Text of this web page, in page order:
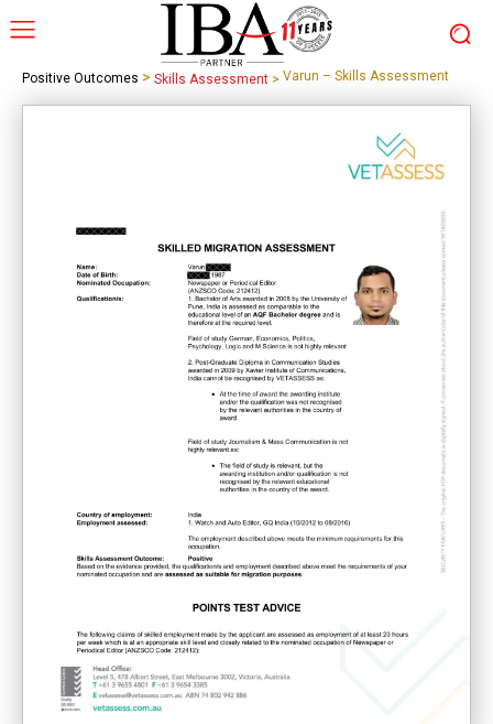
Positive Outcomes > Skills Assessment > Varun – Skills Assessment